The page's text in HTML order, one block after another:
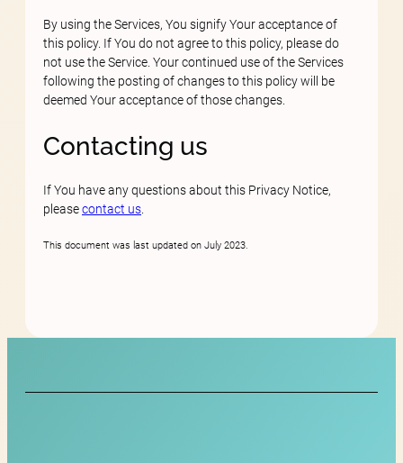
By using the Services, You signify Your acceptance of
this policy. If You do not agree to this policy, please do
not use the Service. Your continued use of the Services
following the posting of changes to this policy will be
deemed Your acceptance of those changes.
Contacting us
If You have any questions about this Privacy Notice,
pleasecontact us.
This document was last updated on July 2023.